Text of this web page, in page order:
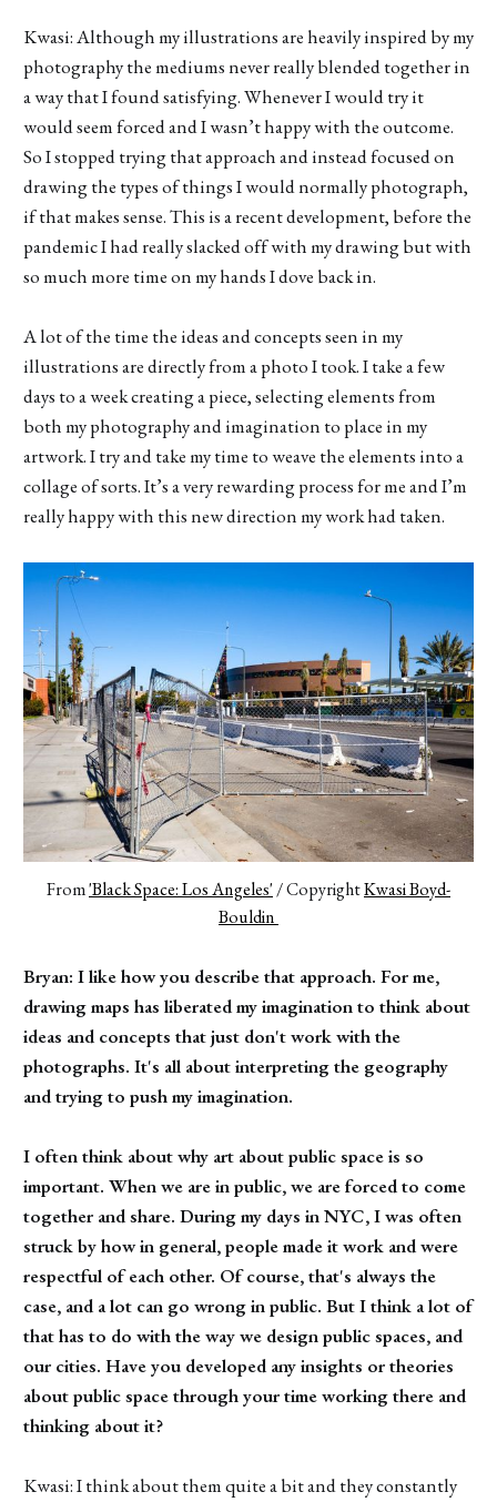
Kwasi: Although my illustrations are heavily inspired by my
photography the mediums never really blended together in
a way that I found satisfying. Whenever I would try it
would seem forced and I wasn’t happy with the outcome.
So I stopped trying that approach and instead focused on
drawing the types of things I would normally photograph,
if that makes sense. This is a recent development, before the
pandemic I had really slacked off with my drawing but with
so much more time on my hands I dove back in.
A lot of the time the ideas and concepts seen in my
illustrations are directly from a photo I took. I take a few
days to a week creating a piece, selecting elements from
both my photography and imagination to place in my
artwork. I try and take my time to weave the elements into a
collage of sorts. It’s a very rewarding process for me and I’m
really happy with this new direction my work had taken.
From 'Black Space: Los Angeles' / Copyright Kwasi Boyd-
Bouldin
Bryan: I like how you describe that approach. For me,
drawing maps has liberated my imagination to think about
ideas and concepts that just don't work with the
photographs. It's all about interpreting the geography
and trying to push my imagination.
I often think about why art about public space is so
important. When we are in public, we are forced to come
together and share. During my days in NYC, I was often
struck by how in general, people made it work and were
respectful of each other. Of course, that's always the
case, and a lot can go wrong in public. But I think a lot of
that has to do with the way we design public spaces, and
our cities. Have you developed any insights or theories
about public space through your time working there and
thinking about it?
Kwasi: I think about them quite a bit and they constantly